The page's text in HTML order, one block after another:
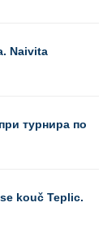
Naivita
турнира по
kouč Teplic.